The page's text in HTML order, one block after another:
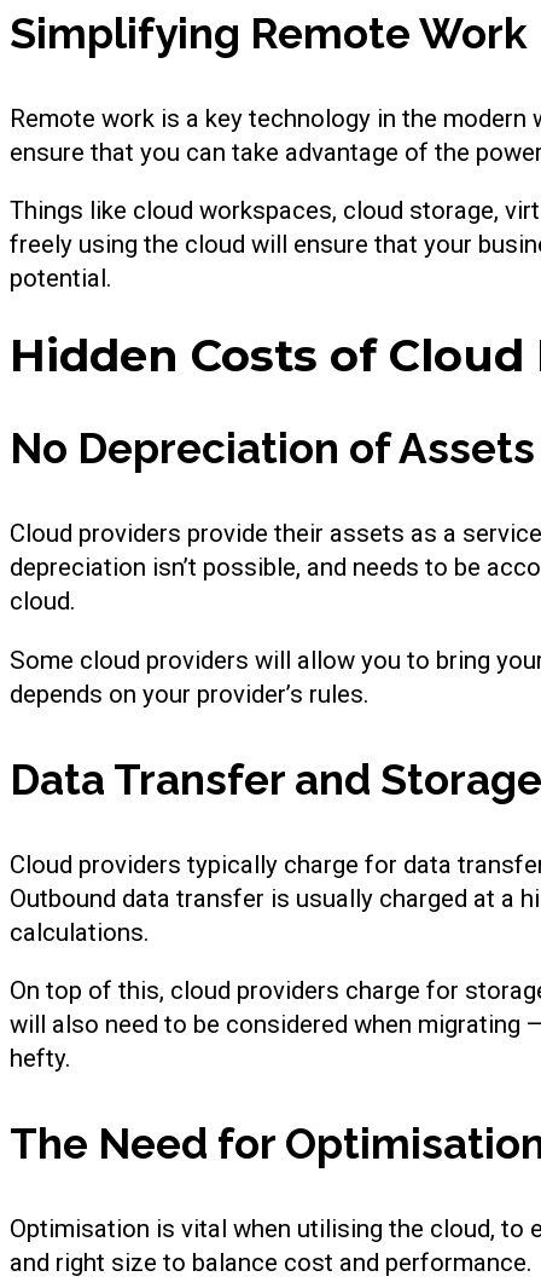
Simplifying Remote Work
Remote work is a key technology in the
ensure that you can take advantage of the
Things like cloud workspaces, cloud storage,
freely using the cloud will ensure that your
potential.
Hidden Costs of
No Depreciation of Assets
Cloud providers provide their assets as a
depreciation isn’t possible, and needs to be
cloud.
Some cloud providers will allow you to bring
depends on your provider’s rules.
Data Transfer and
Cloud providers typically charge for data
Outbound data transfer is usually charged at a
calculations.
On top of this, cloud providers charge for
will also need to be considered when
hefty.
The Need for
Optimisation is vital when utilising the cloud, to
and right size to balance cost and performance.